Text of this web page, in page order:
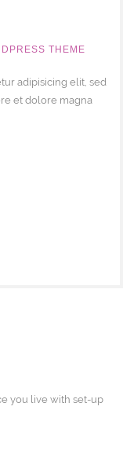
THEME
adipisicing elit, sed
et dolore magna
you live with set-up